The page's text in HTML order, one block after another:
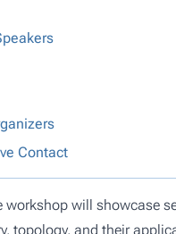
Contact
workshop will showcase
topology, and their